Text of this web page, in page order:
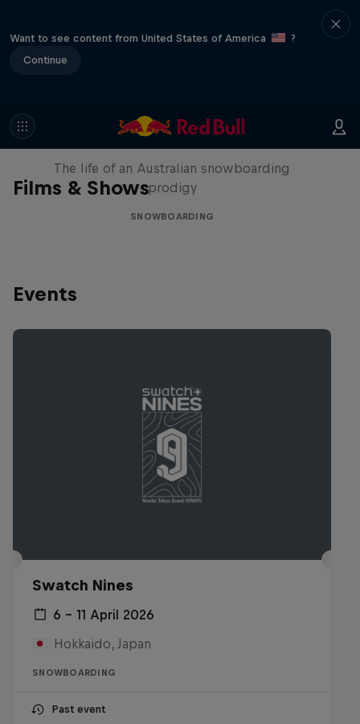
Want to see content from United States of America
?
Continue
Films & Shows
Volare: Valentino Guseli
The life of an Australian snowboarding
prodigy
SNOWBOARDING
Events
Swatch Nines
6 – 11 April 2026
Hokkaido, Japan
SNOWBOARDING
Past event